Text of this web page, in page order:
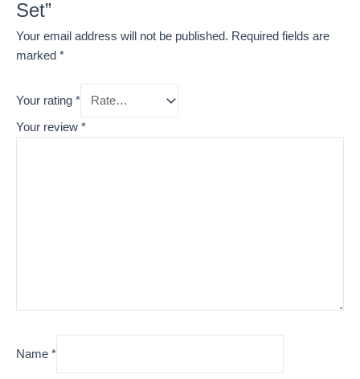
Set”
Your email address will not be published. Required fields are
marked *
Your rating *
Your review *
Name *